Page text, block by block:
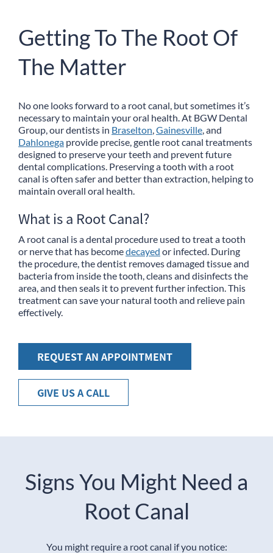
Getting To The Root Of
The Matter
No one looks forward to a root canal, but sometimes it’s
necessary to maintain your oral health. At BGW Dental
Group, our dentists in Braselton Gainesville , and
Dahlonega provide precise, gentle root canal treatments
designed to preserve your teeth and prevent future
dental complications. Preserving a tooth with a root
canal is often safer and better than extraction, helping to
maintain overall oral health.
What is a Root Canal?
A root canal is a dental procedure used to treat a tooth
or nerve that has becomedecayed or infected. During
the procedure, the dentist removes damaged tissue and
bacteria from inside the tooth, cleans and disinfects the
area, and then seals it to prevent further infection. This
treatment can save your natural tooth and relieve pain
effectively.
REQUEST AN APPOINTMENT
GIVE US A CALL
Signs You Might Need a
Root Canal
You might require a root canal if you notice: